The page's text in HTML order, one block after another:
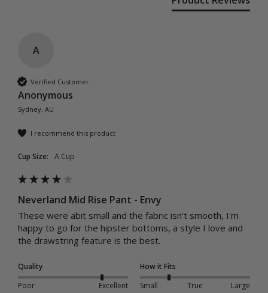
A
Verified Customer
Anonymous
Sydney, AU
I recommend this product
Cup Size: A Cup
Neverland Mid Rise Pant - Envy
These were abit small and the fabric isn't smooth, I'm
happy to go for the hipster bottoms, a style I love and
the drawstring feature is the best.
Quality
Poor
Excellent
How it Fits
Small
True Large